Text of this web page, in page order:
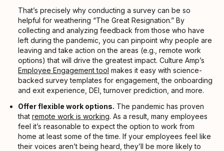
That’s precisely why conducting a survey can be so
helpful for weathering “The Great Resignation.” By
collecting and analyzing feedback from those who have
left during the pandemic, you can pinpoint why people are
leaving and take action on the areas (e.g., remote work
options) that will drive the greatest impact. Culture Amp’s
Employee Engagement tool makes it easy with science-
backed survey templates for engagement, the onboarding
and exit experience, DEI, turnover prediction, and more.
Offer flexible work options. The pandemic has proven
that remote work is working. As a result, many employees
feel it’s reasonable to expect the option to work from
home at least some of the time. If your employees feel like
their voices aren’t being heard, they’ll be more likely to